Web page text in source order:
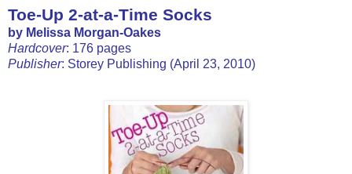
Toe-Up 2-at-a-Time Socks
by Melissa Morgan-Oakes
Hardcover: 176 pages
Publisher: Storey Publishing (April 23, 2010)